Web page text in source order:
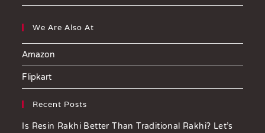
We Are Also At
Amazon
Flipkart
Recent Posts
Is Resin Rakhi Better Than Traditional Rakhi? Let’s